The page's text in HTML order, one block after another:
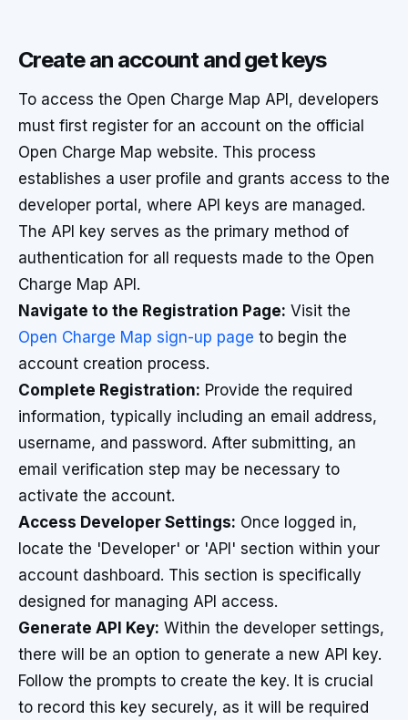
Create an account and get keys
To access the Open Charge Map API, developers
must first register for an account on the official
Open Charge Map website. This process
establishes a user profile and grants access to the
developer portal, where API keys are managed.
The API key serves as the primary method of
authentication for all requests made to the Open
Charge Map API.
Navigate to the Registration Page: Visit the
Open Charge Map sign-up page to begin the
account creation process.
Complete Registration: Provide the required
information, typically including an email address,
username, and password. After submitting, an
email verification step may be necessary to
activate the account.
Access Developer Settings: Once logged in,
locate the 'Developer' or 'API' section within your
account dashboard. This section is specifically
designed for managing API access.
Generate API Key: Within the developer settings,
there will be an option to generate a new API key.
Follow the prompts to create the key. It is crucial
to record this key securely, as it will be required